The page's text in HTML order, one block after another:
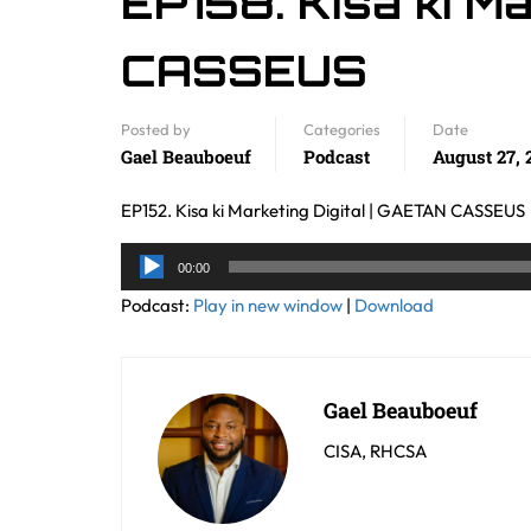
CASSEUS
Posted by
Gael Beauboeuf
Categories
Podcast
Date
August 27,
EP152. Kisa ki Marketing Digital | GAETAN CASSEUS
Audio
Player
00:00
Podcast: Play in new window | Download
Gael Beauboeuf
CISA, RHCSA